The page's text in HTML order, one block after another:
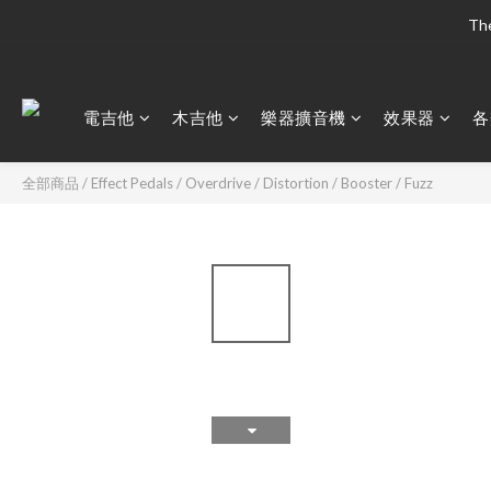
電吉他 木吉他 樂器擴音機 效果器
全部商品 / Effect Pedals/ Overdrive / Distortion / Booster / Fuzz